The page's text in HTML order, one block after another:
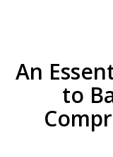
An
to